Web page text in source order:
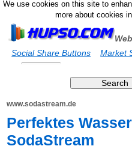
We use cookies on this site to
more about cookies
Social Share Buttons
Market
www.sodastream.de
Perfektes
SodaStream